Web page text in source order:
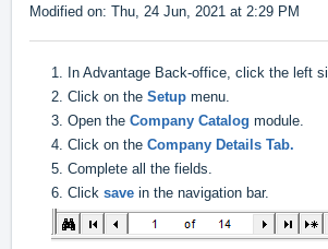
Modified on: Thu, 24 Jun, 2021 at 2:29 PM
1. In Advantage Back-office, click the left
2. Click on the Setup menu.
3. Open the Company Catalog module.
4. Click on the Company Details Tab.
5. Complete all the fields.
6. Click save in the navigation bar.